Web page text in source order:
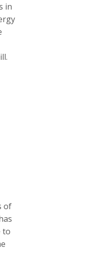
in
of
to